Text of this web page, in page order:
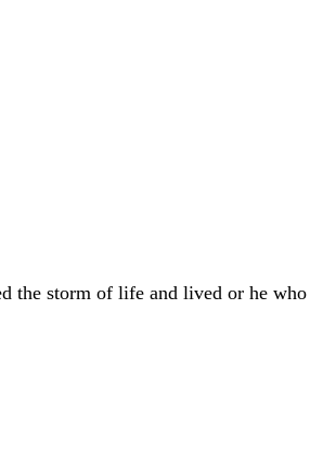
the storm of life and lived or he who